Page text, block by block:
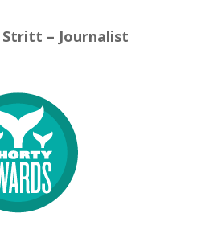
Stritt – Journalist